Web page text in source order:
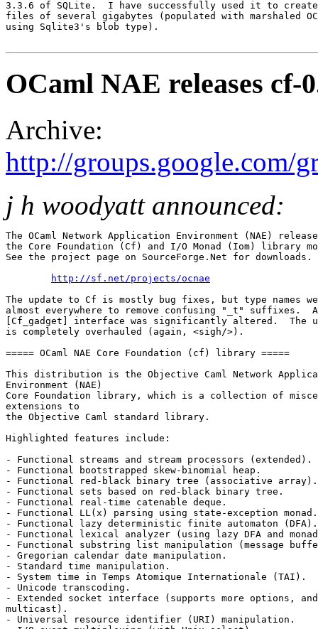
3.3.6 of SQLite.  I have successfully used it to
files of several gigabytes (populated with marshaled
using Sqlite3's blob type).
OCaml NAE releases cf-
Archive:
http://groups.google.com/
j h woodyatt announced:
The OCaml Network Application Environment (NAE)
the Core Foundation (Cf) and I/O Monad (Iom) library
See the project page on SourceForge.Net for downloads.
http://sf.net/projects/ocnae
The update to Cf is mostly bug fixes, but type names
almost everywhere to remove confusing "_t"
[Cf_gadget] interface was significantly altered.
is completely overhauled (again, <sigh/>).
===== OCaml NAE Core Foundation (cf) library =====
This distribution is the Objective Caml Network
Environment (NAE)
Core Foundation library, which is a collection of
extensions to
the Objective Caml standard library.
Highlighted features include:
- Functional streams and stream processors (extended).
- Functional bootstrapped skew-binomial heap.
- Functional red-black binary tree (associative
- Functional sets based on red-black binary tree.
- Functional real-time catenable deque.
- Functional LL(x) parsing using state-exception
- Functional lazy deterministic finite automaton
- Functional lexical analyzer (using lazy DFA and
- Functional substring list manipulation (message
- Gregorian calendar date manipulation.
- Standard time manipulation.
- System time in Temps Atomique Internationale (TAI).
- Unicode transcoding.
- Extended socket interface (supports more options,
multicast).
- Universal resource identifier (URI) manipulation.